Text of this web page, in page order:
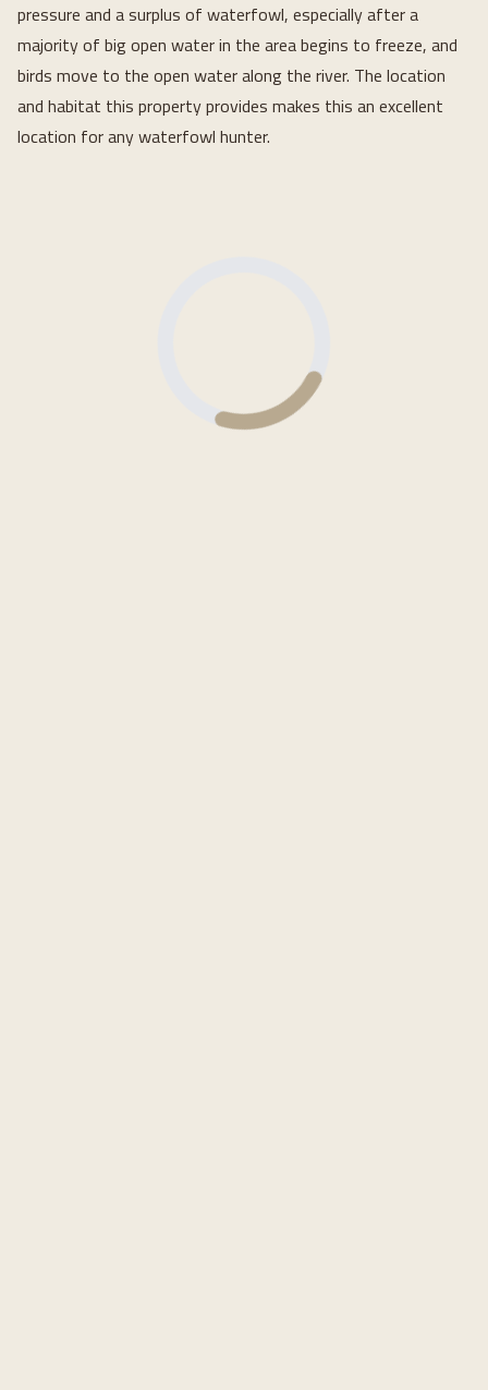
pressure and a surplus of waterfowl, especially after a
majority of big open water in the area begins to freeze, and
birds move to the open water along the river. The location
and habitat this property provides makes this an excellent
location for any waterfowl hunter.